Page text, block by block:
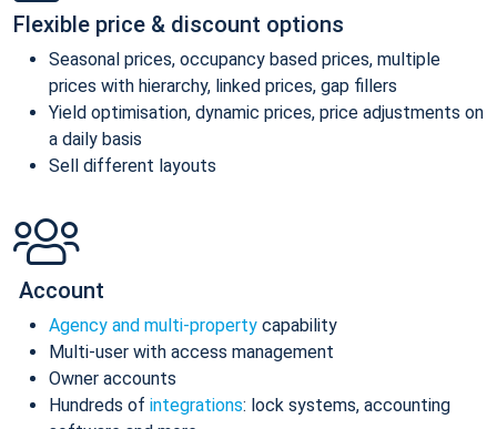
Flexible price & discount options
Seasonal prices, occupancy based prices, multiple
prices with hierarchy, linked prices, gap fillers
Yield optimisation, dynamic prices, price adjustments on
a daily basis
Sell different layouts
Account
Agency and multi-property capability
Multi-user with access management
Owner accounts
Hundreds of integrations: lock systems, accounting